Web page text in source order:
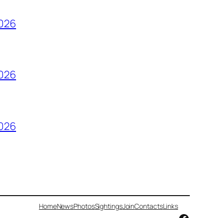
HomeNewsPhotosSightingsJoinContactsLinks